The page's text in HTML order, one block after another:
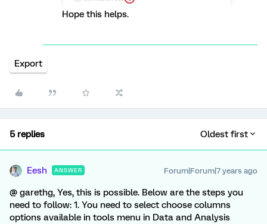
Hope this helps.
Export
5 replies Oldest first
Eesh ANSWER Forum|Forum|7 years ago
@ garethg, Yes, this is possible. Below are the steps you
need to follow: 1. You need to select choose columns
options available in tools menu in Data and Analysis